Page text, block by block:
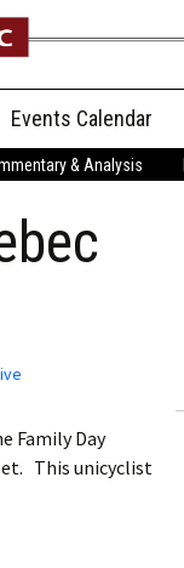
Events Calendar
& Analysis
Family Day
This unicyclist